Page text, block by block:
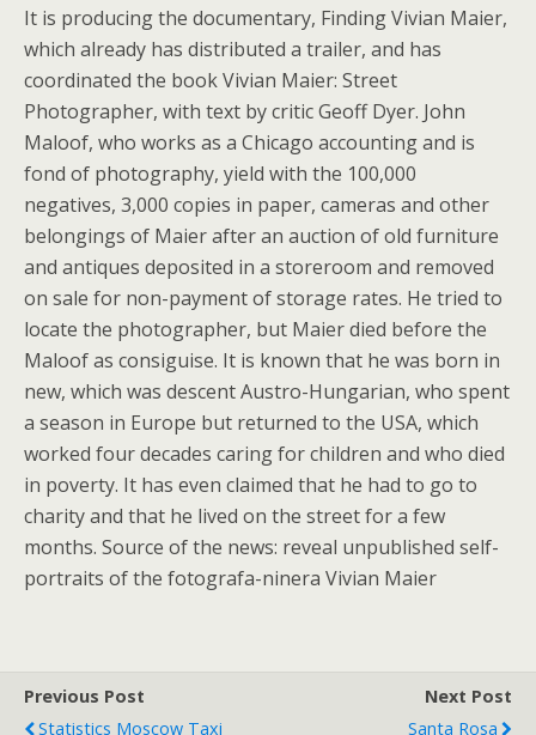
It is producing the documentary, Finding Vivian Maier,
which already has distributed a trailer, and has
coordinated the book Vivian Maier: Street
Photographer, with text by critic Geoff Dyer. John
Maloof, who works as a Chicago accounting and is
fond of photography, yield with the 100,000
negatives, 3,000 copies in paper, cameras and other
belongings of Maier after an auction of old furniture
and antiques deposited in a storeroom and removed
on sale for non-payment of storage rates. He tried to
locate the photographer, but Maier died before the
Maloof as consiguise. It is known that he was born in
new, which was descent Austro-Hungarian, who spent
a season in Europe but returned to the USA, which
worked four decades caring for children and who died
in poverty. It has even claimed that he had to go to
charity and that he lived on the street for a few
months. Source of the news: reveal unpublished self-
portraits of the fotografa-ninera Vivian Maier
Previous Post
Statistics Moscow Taxi
Next Post
Santa Rosa